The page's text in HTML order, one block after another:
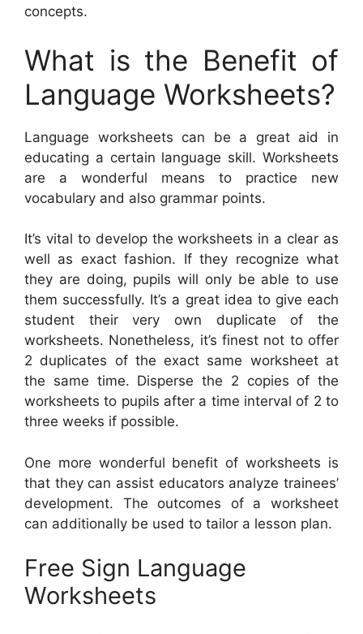
concepts.
What is the Benefit of
Language Worksheets?
Language worksheets can be a great aid in
educating a certain language skill. Worksheets
are a wonderful means to practice new
vocabulary and also grammar points.
It’s vital to develop the worksheets in a clear as
well as exact fashion. If they recognize what
they are doing, pupils will only be able to use
them successfully. It’s a great idea to give each
student their very own duplicate of the
worksheets. Nonetheless, it’s finest not to offer
2 duplicates of the exact same worksheet at
the same time. Disperse the 2 copies of the
worksheets to pupils after a time interval of 2 to
three weeks if possible.
One more wonderful benefit of worksheets is
that they can assist educators analyze trainees’
development. The outcomes of a worksheet
can additionally be used to tailor a lesson plan.
Free Sign Language
Worksheets